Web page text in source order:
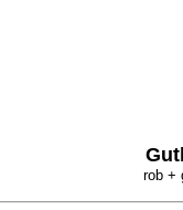
rob +